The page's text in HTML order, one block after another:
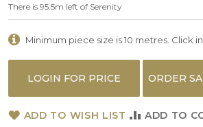
There is 95.5m left of Serenity
Minimum piece size is 10 metres. Click
LOGIN FOR PRICE ORDER
ADD TO WISH LIST ADD TO